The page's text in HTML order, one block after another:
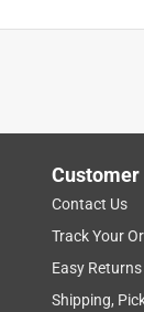
Customer
Contact Us
Track Your
Easy Returns
Shipping,